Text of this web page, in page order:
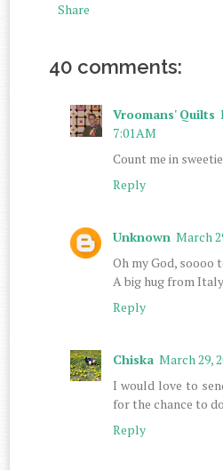
Share
40 comments:
Vroomans' Quilts
7:01 AM
Count me in sweetie
Reply
Unknown March
Oh my God, soooo
A big hug from
Reply
Chiska March 29,
I would love to
for the chance to
Reply